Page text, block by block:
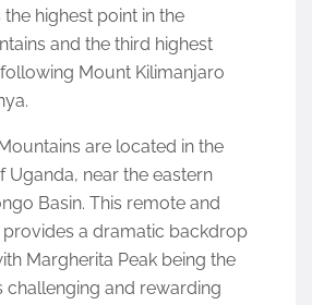
the highest point in the
and the third highest
Mount Kilimanjaro
are located in the
Uganda, near the eastern
Basin. This remote and
a dramatic backdrop
Margherita Peak being the
challenging and rewarding